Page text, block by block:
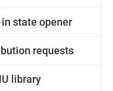
state opener
requests
library